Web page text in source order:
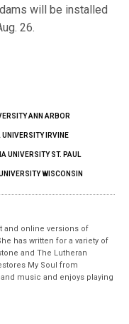
will be installed
26.
ANN ARBOR
IRVINE
UNIVERSITY ST. PAUL
WISCONSIN
and online versions of
has written for a variety of
and The Lutheran
My Soul from
music and enjoys playing